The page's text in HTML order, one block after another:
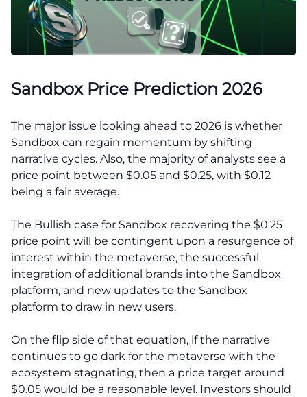
Sandbox Price Prediction 2026
The major issue looking ahead to 2026 is whether
Sandbox can regain momentum by shifting
narrative cycles. Also, the majority of analysts see a
price point between $0.05 and $0.25, with $0.12
being a fair average.
The Bullish case for Sandbox recovering the $0.25
price point will be contingent upon a resurgence of
interest within the metaverse, the successful
integration of additional brands into the Sandbox
platform, and new updates to the Sandbox
platform to draw in new users.
On the flip side of that equation, if the narrative
continues to go dark for the metaverse with the
ecosystem stagnating, then a price target around
$0.05 would be a reasonable level. Investors should